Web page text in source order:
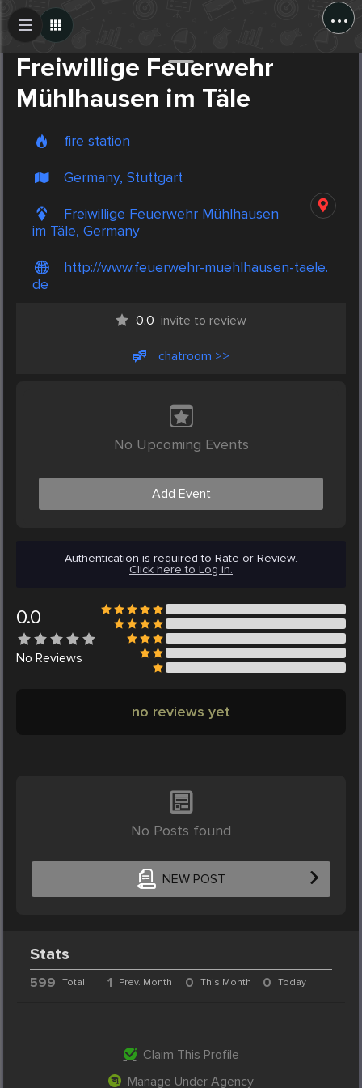
...
Freiwillige Feuerwehr
Mühlhausen im Täle
fire station
Germany, Stuttgart
Freiwillige Feuerwehr Mühlhausen
im Täle, Germany
http://www.feuerwehr-muehlhausen-taele.
de
0.0 invite to review
chatroom >>
No Upcoming Events
Add Event
Authentication is required to Rate or Review.
Click here to Log in.
0.0
No Reviews
no reviews yet
No Posts found
NEW POST
Create Post
Stats
599 Total 1 Prev. Month 0 This Month 0 Today
Claim This Profile
Manage Under Agency
Post